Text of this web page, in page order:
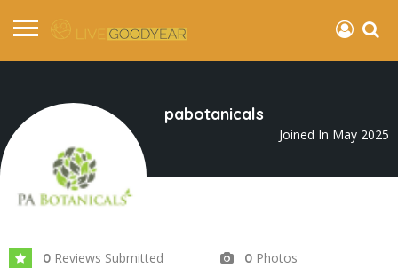
pabotanicals
Joined In May 2025
0 Reviews Submitted 0 Photos